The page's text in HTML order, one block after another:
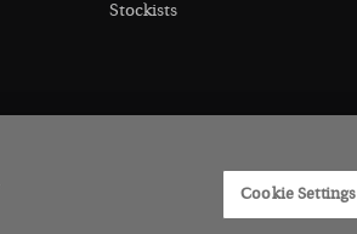
Stockists
Cookie Settings